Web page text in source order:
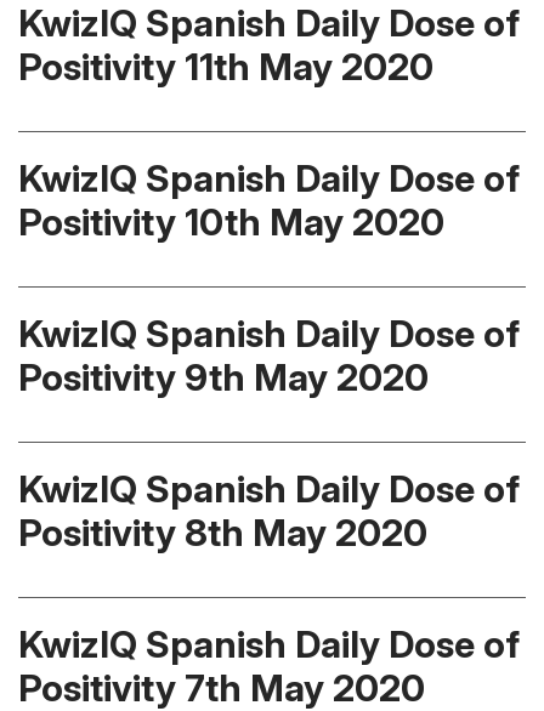
KwizIQ Spanish Daily Dose of
Positivity 11th May 2020
KwizIQ Spanish Daily Dose of
Positivity 10th May 2020
KwizIQ Spanish Daily Dose of
Positivity 9th May 2020
KwizIQ Spanish Daily Dose of
Positivity 8th May 2020
KwizIQ Spanish Daily Dose of
Positivity 7th May 2020